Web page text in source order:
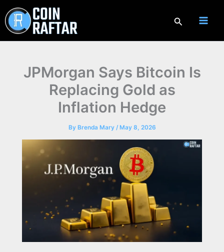
to
content
Search
JPMorgan Says Bitcoin Is
Replacing Gold as
Inflation Hedge
By Brenda Mary / May 8, 2026